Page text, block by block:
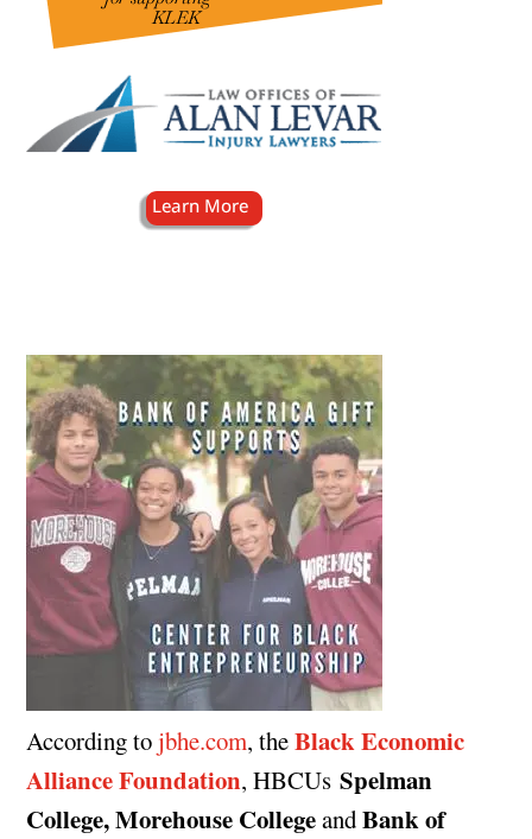
According tojbhe.com, theBlack Economic
Alliance Foundation, HBCUsSpelman
College, Morehouse CollegeandBank of